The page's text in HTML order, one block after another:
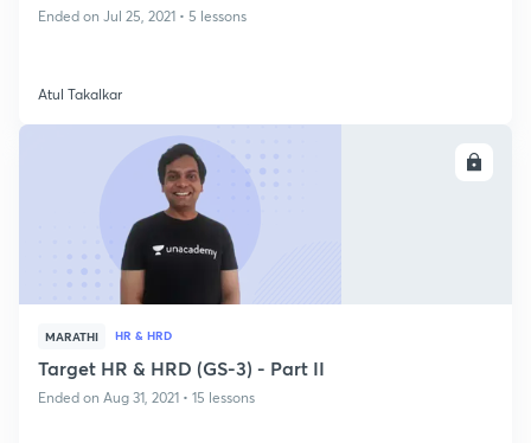
Ended on Jul 25, 2021 • 5 lessons
Atul Takalkar
MARATHI HR & HRD
Target HR & HRD (GS-3) - Part II
Ended on Aug 31, 2021 • 15 lessons